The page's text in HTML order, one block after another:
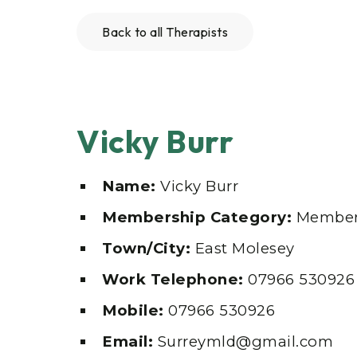
Back to all Therapists
Vicky Burr
Name: Vicky Burr
Membership Category:
Town/City: East Molesey
Work Telephone: 07966 530926
Mobile: 07966 530926
Email: Surreymld@gmail.com